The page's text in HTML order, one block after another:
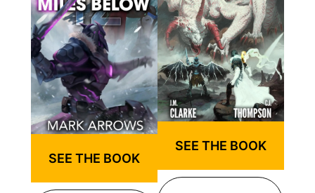
SEE THE BOOK
SEE THE BOOK